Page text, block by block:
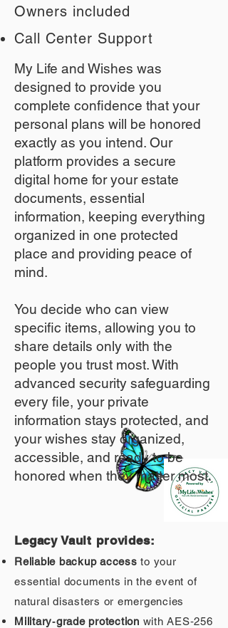
Owners included
Call Center Support
My Life and Wishes was
designed to provide you
complete confidence that your
personal plans will be honored
exactly as you intend. Our
platform provides a secure
digital home for your estate
documents, essential
information, keeping everything
organized in one protected
place and providing peace of
mind.
You decide who can view
specific items, allowing you to
share details only with the
people you trust most. With
advanced security safeguarding
every file, your private
information stays protected, and
your wishes stay organized,
accessible, and ready to be
honored when they matter most.
Legacy Vault provides:
Reliable backup access to your
essential documents in the event of
natural disasters or emergencies
Military‑grade protection with AES‑256